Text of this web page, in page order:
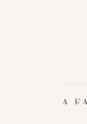
A